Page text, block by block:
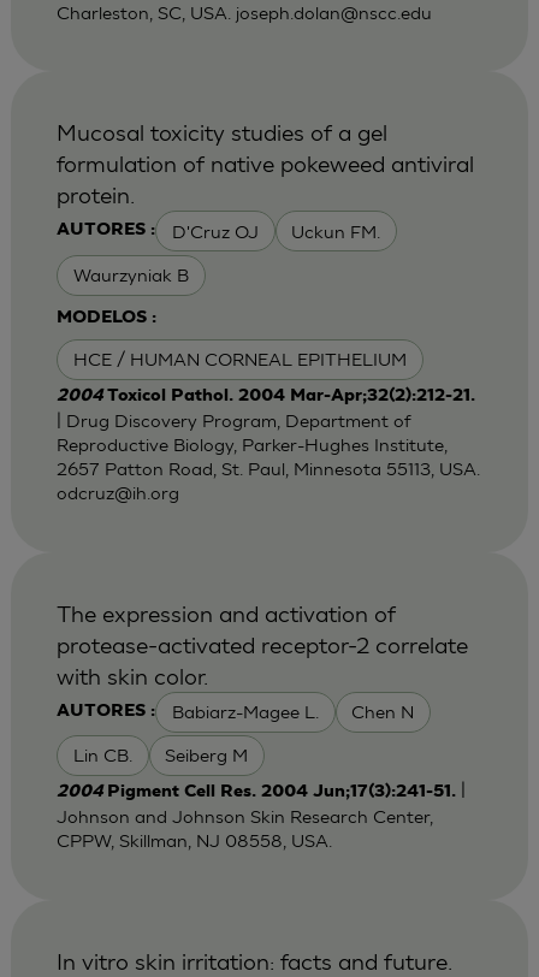
Charleston, SC, USA. joseph.dolan@nscc.edu
AUTORES : D'Cruz OJ Uckun FM.
Waurzyniak B
MODELOS :
HCE / HUMAN CORNEAL EPITHELIUM
Mucosal toxicity studies of a gel
formulation of native pokeweed antiviral
protein.
2004 Toxicol Pathol. 2004 Mar-Apr;32(2):212-21.
| Drug Discovery Program, Department of
Reproductive Biology, Parker-Hughes Institute,
2657 Patton Road, St. Paul, Minnesota 55113, USA.
odcruz@ih.org
AUTORES : Babiarz-Magee L. Chen N
Lin CB. Seiberg M
The expression and activation of
protease-activated receptor-2 correlate
with skin color.
2004 Pigment Cell Res. 2004 Jun;17(3):241-51.
Johnson and Johnson Skin Research Center,
CPPW, Skillman, NJ 08558, USA.
In vitro skin irritation: facts and future.